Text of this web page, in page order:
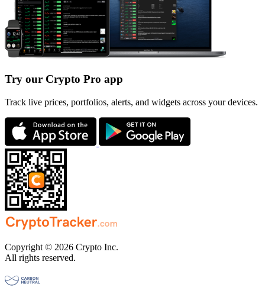
Try our Crypto Pro app
Track live prices, portfolios, alerts, and widgets across your devices.
Copyright © 2026 Crypto Inc.
All rights reserved.